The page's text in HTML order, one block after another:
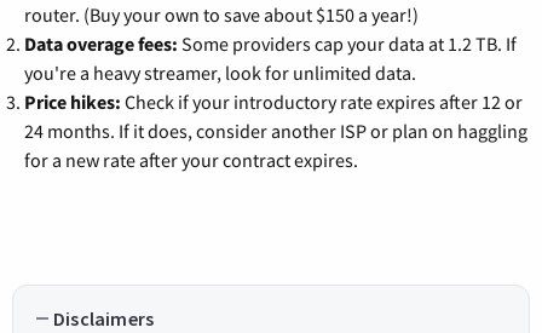
router. (Buy your own to save about $150 a year!)
Data overage fees: Some providers cap your data at 1.2 TB. If
you're a heavy streamer, look for unlimited data.
Price hikes: Check if your introductory rate expires after 12 or
24 months. If it does, consider another ISP or plan on haggling
for a new rate after your contract expires.
Disclaimers